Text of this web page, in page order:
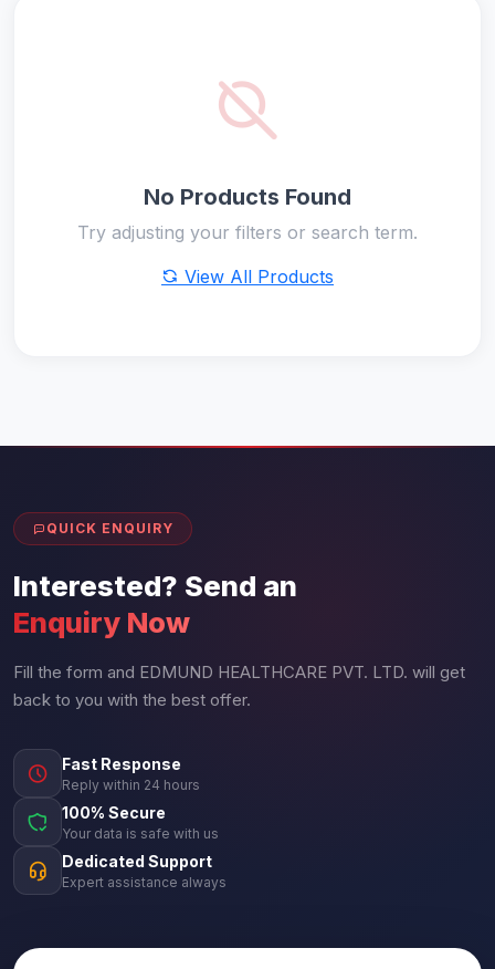
No Products Found
Try adjusting your filters or search term.
View All Products
QUICK ENQUIRY
Interested? Send an
Enquiry Now
Fill the form and EDMUND HEALTHCARE PVT. LTD. will get
back to you with the best offer.
Fast Response
Reply within 24 hours
100% Secure
Your data is safe with us
Dedicated Support
Expert assistance always